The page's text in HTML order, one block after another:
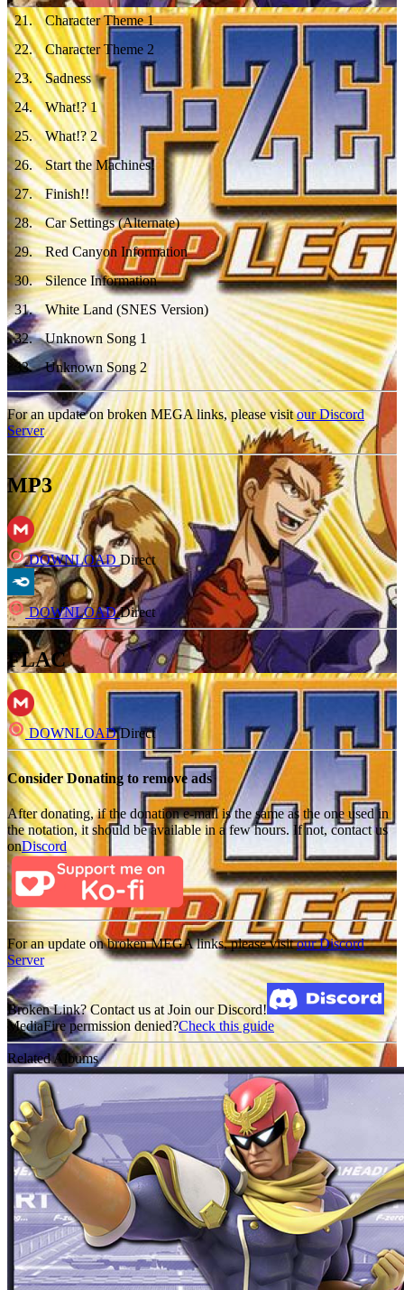
21.
Character Theme 1
22.
Character Theme 2
23.
Sadness
24.
What!? 1
25.
What!? 2
26.
Start the Machines!
27.
Finish!!
28.
Car Settings (Alternate)
29.
Red Canyon Information
30.
Silence Information
31.
White Land (SNES Version)
32.
Unknown Song 1
33. Unknown Song 2
For an update on broken MEGA links, please visitour Discord
Server
MP3
DOWNLOADDirect
DOWNLOADDirect
FLAC
DOWNLOADDirect
Consider Donating to remove ads
After donating, if the donation e-mail is the same as the one used in
the notation, it should be available in a few hours. If not, contact us
onDiscord
For an update on broken MEGA links, please visitour Discord
Server
Broken Link? Contact us at Join our Discord!
MediaFire permission denied?Check this guide
Related Albums